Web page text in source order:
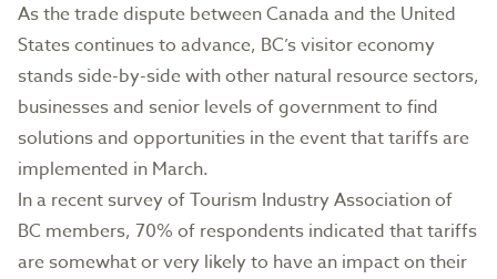
As the trade dispute between Canada and the United
States continues to advance, BC’s visitor economy
stands side-by-side with other natural resource sectors,
businesses and senior levels of government to find
solutions and opportunities in the event that tariffs are
implemented in March.
In a recent survey of Tourism Industry Association of
BC members, 70% of respondents indicated that tariffs
are somewhat or very likely to have an impact on their